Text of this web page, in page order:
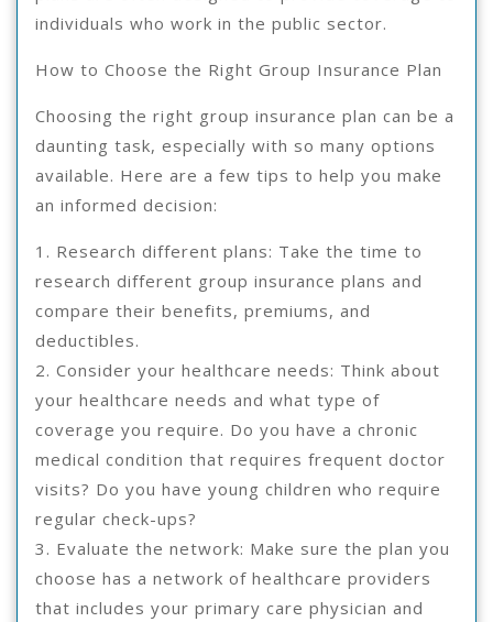
individuals who work in the public sector.
How to Choose the Right Group Insurance Plan
Choosing the right group insurance plan can be a
daunting task, especially with so many options
available. Here are a few tips to help you make
an informed decision:
1. Research different plans: Take the time to
research different group insurance plans and
compare their benefits, premiums, and
deductibles.
2. Consider your healthcare needs: Think about
your healthcare needs and what type of
coverage you require. Do you have a chronic
medical condition that requires frequent doctor
visits? Do you have young children who require
regular check-ups?
3. Evaluate the network: Make sure the plan you
choose has a network of healthcare providers
that includes your primary care physician and